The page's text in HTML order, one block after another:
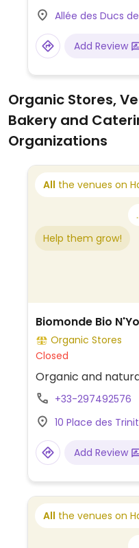
Allée des Ducs
Add Review
Organic Stores,
Bakery and
Organizations
All the venues on
Help them grow!
Biomonde Bio
Organic Stores
Closed
Organic and
+33-297492576
10 Place des
Add Review
All the venues on